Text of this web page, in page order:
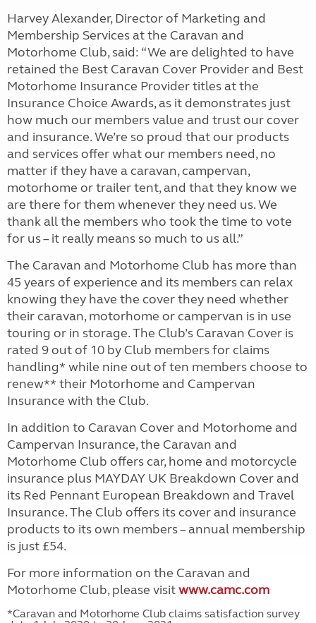
Harvey Alexander, Director of Marketing and
Membership Services at the Caravan and
Motorhome Club, said: “We are delighted to have
retained the Best Caravan Cover Provider and Best
Motorhome Insurance Provider titles at the
Insurance Choice Awards, as it demonstrates just
how much our members value and trust our cover
and insurance. We’re so proud that our products
and services offer what our members need, no
matter if they have a caravan, campervan,
motorhome or trailer tent, and that they know we
are there for them whenever they need us. We
thank all the members who took the time to vote
for us – it really means so much to us all.”
The Caravan and Motorhome Club has more than
45 years of experience and its members can relax
knowing they have the cover they need whether
their caravan, motorhome or campervan is in use
touring or in storage. The Club’s Caravan Cover is
rated 9 out of 10 by Club members for claims
handling* while nine out of ten members choose to
renew** their Motorhome and Campervan
Insurance with the Club.
In addition to Caravan Cover and Motorhome and
Campervan Insurance, the Caravan and
Motorhome Club offers car, home and motorcycle
insurance plus MAYDAY UK Breakdown Cover and
its Red Pennant European Breakdown and Travel
Insurance. The Club offers its cover and insurance
products to its own members – annual membership
is just £54.
For more information on the Caravan and
Motorhome Club, please visitwww.camc.com
*Caravan and Motorhome Club claims satisfaction survey